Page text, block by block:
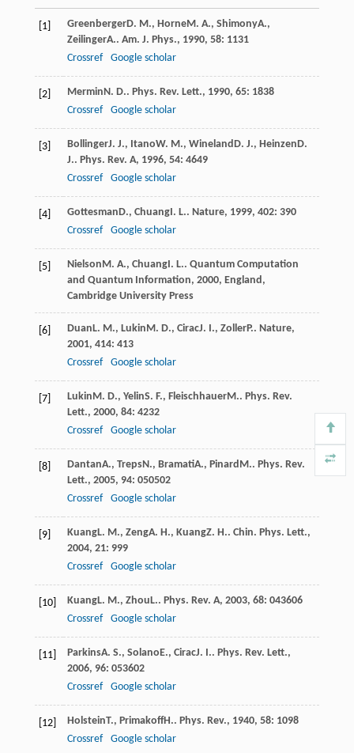
[1] GreenbergerD. M., HorneM. A., ShimonyA.,
ZeilingerA.. Am. J. Phys., 1990, 58: 1131
Crossref
Google scholar
[2] Mermin N. D.. Phys. Rev. Lett., 1990, 65: 1838
Crossref
Google scholar
[3] BollingerJ. J., ItanoW. M., Wineland D. J., Heinzen D.
J.. Phys. Rev. A, 1996, 54: 4649
Crossref
Google scholar
[4] Gottesman D., ChuangI. L.. Nature, 1999, 402: 390
Crossref
Google scholar
[5] Nielson M. A., ChuangI. L.. Quantum Computation
and Quantum Information, 2000, England,
Cambridge University Press
[6] Duan L. M., Lukin M. D., CiracJ. I., ZollerP.. Nature,
2001, 414: 413
Crossref
Google scholar
[7] Lukin M. D., YelinS. F., FleischhauerM.. Phys. Rev.
Lett., 2000, 84: 4232
Crossref
Google scholar
[8] DantanA., TrepsN., BramatiA., Pinard M.. Phys. Rev.
Lett., 2005, 94: 050502
Crossref
Google scholar
[9] KuangL. M., ZengA. H., KuangZ. H.. Chin. Phys. Lett.,
2004, 21: 999
Crossref
Google scholar
[10] KuangL. M., Zhou L.. Phys. Rev. A, 2003, 68: 043606
Crossref
Google scholar
[11] ParkinsA. S., Solano E., CiracJ. I.. Phys. Rev. Lett.,
2006, 96: 053602
Crossref
Google scholar
[12] HolsteinT., PrimakoffH.. Phys. Rev., 1940, 58: 1098
Crossref
Google scholar